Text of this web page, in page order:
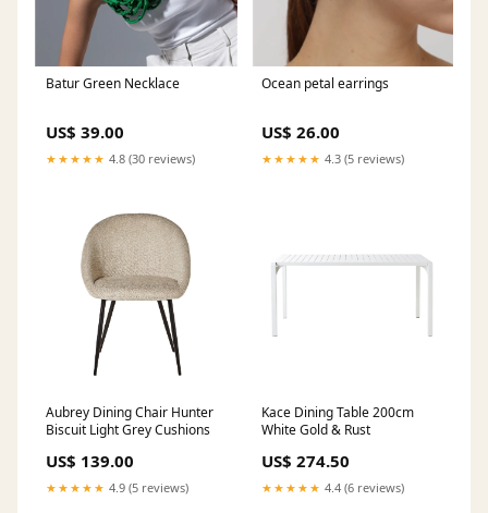
Batur Green Necklace
US$ 39.00
★★★★★ 4.8 (30 reviews)
Ocean petal earrings
US$ 26.00
★★★★★ 4.3 (5 reviews)
Aubrey Dining Chair Hunter
Biscuit Light Grey Cushions
US$ 139.00
★★★★★ 4.9 (5 reviews)
Kace Dining Table 200cm
White Gold & Rust
US$ 274.50
★★★★★ 4.4 (6 reviews)